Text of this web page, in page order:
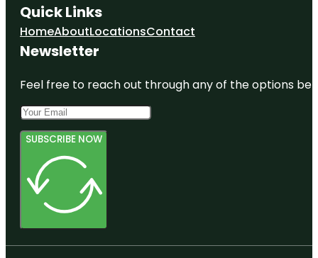
Quick Links
HomeAboutLocationsContact
Newsletter
Feel free to reach out through any of the options
SUBSCRIBE NOW